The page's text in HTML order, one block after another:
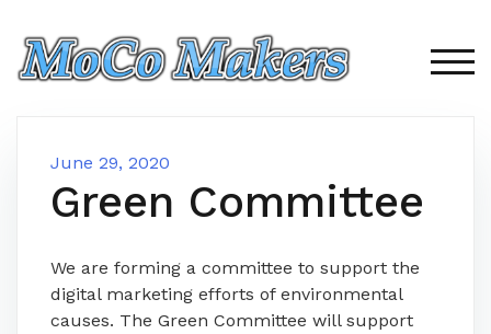
content
June 29, 2020
Green Committee
We are forming a committee to support the
digital marketing efforts of environmental
causes. The Green Committee will support